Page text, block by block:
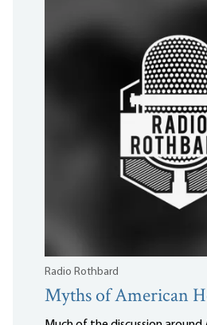
Radio Rothbard
Myths of American